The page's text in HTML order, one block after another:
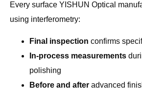
Every surface YISHUN Optical
using interferometry:
Final inspection confirms
In-process measurements
polishing
Before and after advanced